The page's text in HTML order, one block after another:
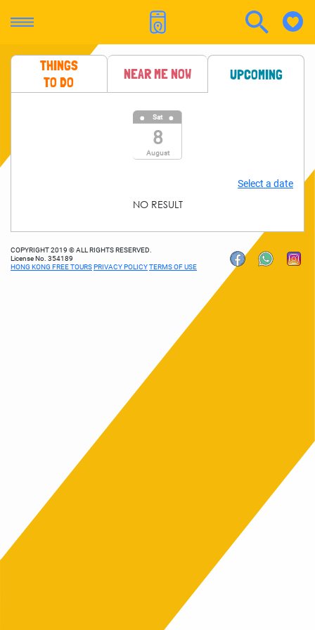
THINGS
TO DO
NEAR ME NOW UPCOMING
Sat
8
August
Select a date
NO RESULT
COPYRIGHT 2019 © ALL RIGHTS RESERVED.
License No. 354189
HONG KONG FREE TOURSPRIVACY POLICYTERMS OF USE